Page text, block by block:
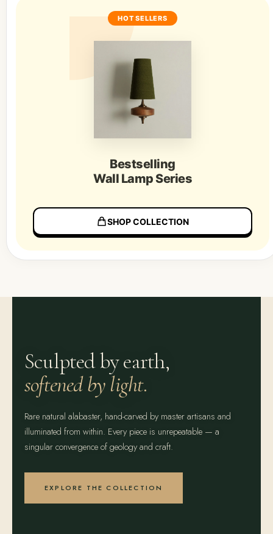
HOT SELLERS
Bestselling
Wall Lamp Series
SHOP COLLECTION
Sculpted by earth,
softened by light.
Rare natural alabaster, hand-carved by master artisans and
illuminated from within. Every piece is unrepeatable — a
singular convergence of geology and craft.
EXPLORE THE COLLECTION